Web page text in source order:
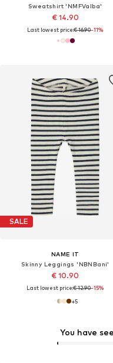
Sweatshirt 'NMFValba'
€ 14.90
Last lowest price:€ 16.90-11%
SALE
NAME IT
Skinny Leggings 'NBNBani'
€ 10.90
Last lowest price:€ 12.90-15%
+5
You have